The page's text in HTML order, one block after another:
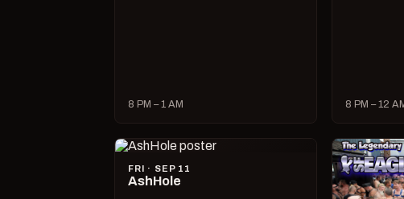
8 PM – 1 AM 8 PM – 12
FRI · SEP 11
AshHole